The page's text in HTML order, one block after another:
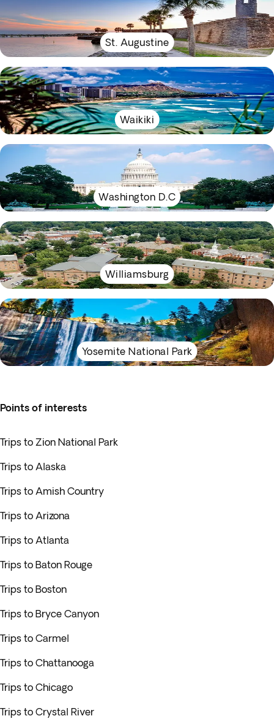
St. Augustine
Waikiki
Washington D.C
Williamsburg
Yosemite National Park
Points of interests
Trips to Zion National Park
Trips to Alaska
Trips to Amish Country
Trips to Arizona
Trips to Atlanta
Trips to Baton Rouge
Trips to Boston
Trips to Bryce Canyon
Trips to Carmel
Trips to Chattanooga
Trips to Chicago
Trips to Crystal River